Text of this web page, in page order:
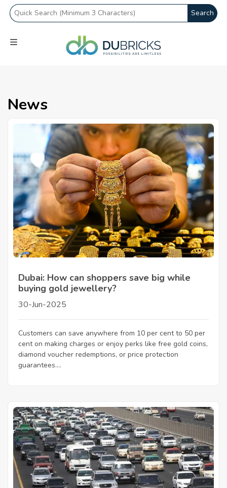
Search
News
Dubai: How can shoppers save big while
buying gold jewellery?
30-Jun-2025
Customers can save anywhere from 10 per cent to 50 per
cent on making charges or enjoy perks like free gold coins,
diamond voucher redemptions, or price protection
guarantees....